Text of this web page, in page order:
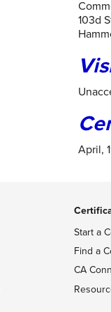
103d
April,
Start a
Find a
CA